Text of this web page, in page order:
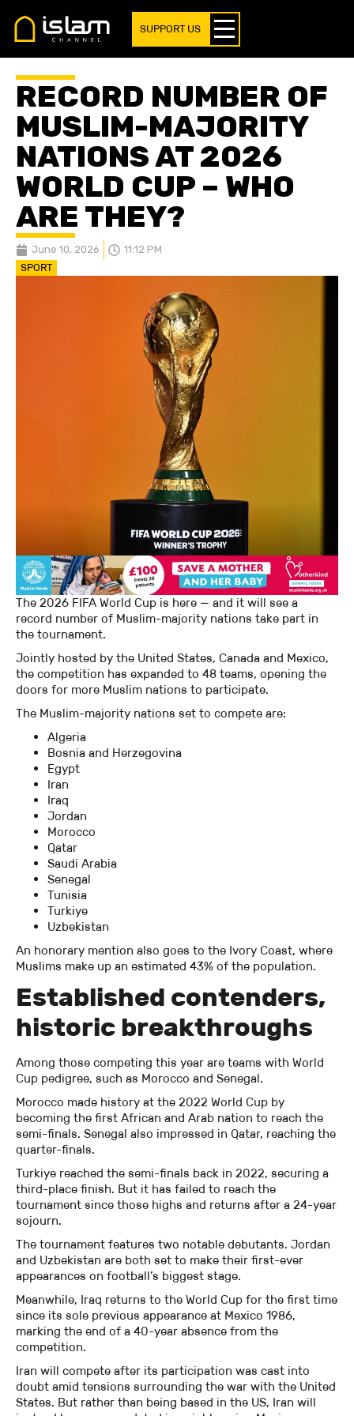
SUPPORT US
RECORD NUMBER OF
MUSLIM-MAJORITY
NATIONS AT 2026
WORLD CUP – WHO
ARE THEY?
June 10, 2026 11:12 PM
SPORT
The 2026 FIFA World Cup is here — and it will see a
record number of Muslim-majority nations take part in
the tournament.
Jointly hosted by the United States, Canada and Mexico,
the competition has expanded to 48 teams, opening the
doors for more Muslim nations to participate.
The Muslim-majority nations set to compete are:
Algeria
Bosnia and Herzegovina
Egypt
Iran
Iraq
Jordan
Morocco
Qatar
Saudi Arabia
Senegal
Tunisia
Turkiye
Uzbekistan
An honorary mention also goes to the Ivory Coast, where
Muslims make up an estimated 43% of the population.
Established contenders,
historic breakthroughs
Among those competing this year are teams with World
Cup pedigree, such as Morocco and Senegal.
Morocco made history at the 2022 World Cup by
becoming the first African and Arab nation to reach the
semi-finals. Senegal also impressed in Qatar, reaching the
quarter-finals.
Turkiye reached the semi-finals back in 2022, securing a
third-place finish. But it has failed to reach the
tournament since those highs and returns after a 24-year
sojourn.
The tournament features two notable debutants. Jordan
and Uzbekistan are both set to make their first-ever
appearances on football’s biggest stage.
Meanwhile, Iraq returns to the World Cup for the first time
since its sole previous appearance at Mexico 1986,
marking the end of a 40-year absence from the
competition.
Iran will compete after its participation was cast into
doubt amid tensions surrounding the war with the United
States. But rather than being based in the US, Iran will